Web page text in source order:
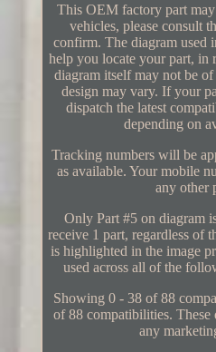
This OEM factory part
vehicles, please consult
confirm. The diagram used
help you locate your part, in
diagram itself may not be
design may vary. If your
dispatch the latest
depending on
Tracking numbers will be
as available. Your mobile
any other
Only Part #5 on diagram
receive 1 part, regardless of
is highlighted in the image
used across all of the
Showing 0 - 38 of 88
of 88 compatibilities.
any